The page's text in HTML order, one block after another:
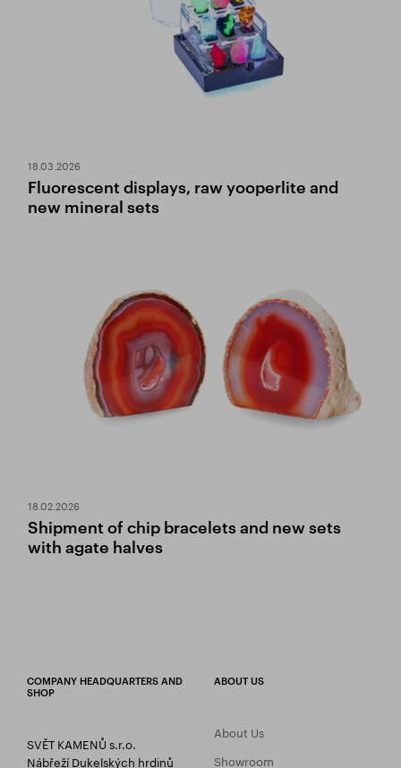
18.03.2026
Fluorescent displays, raw yooperlite and
new mineral sets
18.02.2026
Shipment of chip bracelets and new sets
with agate halves
COMPANY HEADQUARTERS AND
SHOP
SVĚT KAMENŮ s.r.o.
Nábřeží Dukelských hrdinů
ABOUT US
About Us
Showroom